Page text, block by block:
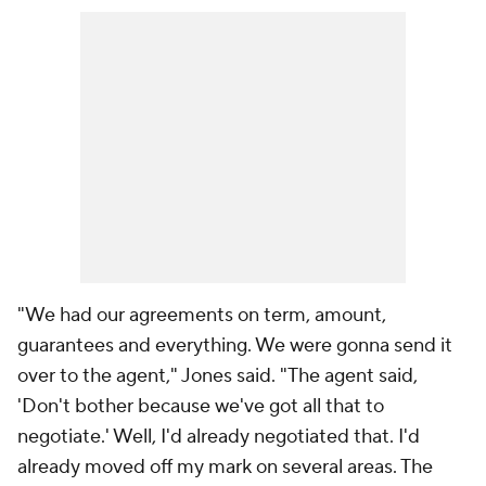
"We had our agreements on term, amount,
guarantees and everything. We were gonna send it
over to the agent," Jones said. "The agent said,
'Don't bother because we've got all that to
negotiate.' Well, I'd already negotiated that. I'd
already moved off my mark on several areas. The